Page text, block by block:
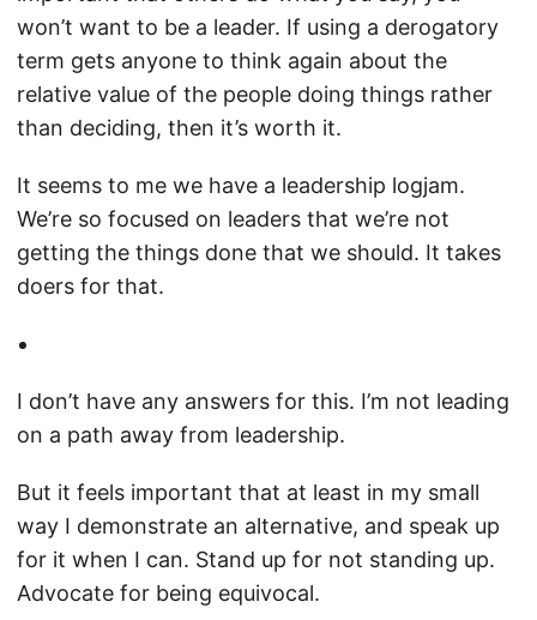
won’t want to be a leader. If using a derogatory
term gets anyone to think again about the
relative value of the people doing things rather
than deciding, then it’s worth it.
It seems to me we have a leadership logjam.
We’re so focused on leaders that we’re not
getting the things done that we should. It takes
doers for that.
I don’t have any answers for this. I’m not leading
on a path away from leadership.
But it feels important that at least in my small
way I demonstrate an alternative, and speak up
for it when I can. Stand up for not standing up.
Advocate for being equivocal.